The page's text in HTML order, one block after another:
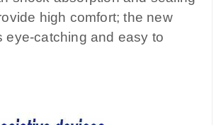
high comfort; the new
eye-catching and easy to